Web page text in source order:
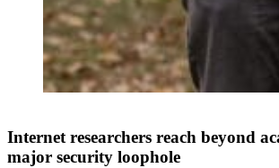
Internet researchers reach beyond
major security loophole